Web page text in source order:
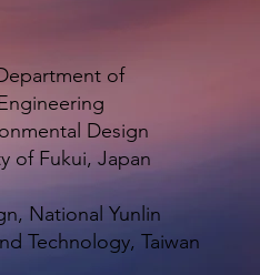
of
Design
of Fukui, Japan
National Yunlin
Technology, Taiwan